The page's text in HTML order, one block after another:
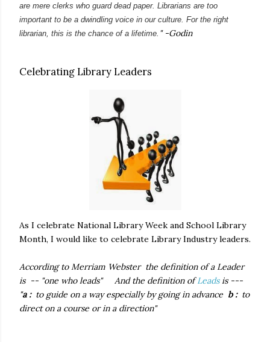
are mere clerks who guard dead paper. Librarians are too
important to be a dwindling voice in our culture. For the right
librarian, this is the chance of a lifetime. " -Godin
Celebrating Library Leaders
As I celebrate National Library Week and School Library
Month, I would like to celebrate Library Industry leaders.
According to Merriam Webster the definition of a Leader
is -- "one who leads" And the definition ofLeadsis ---
"a :to guide on a way especially by going in advance b :to
direct on a course or in a direction"